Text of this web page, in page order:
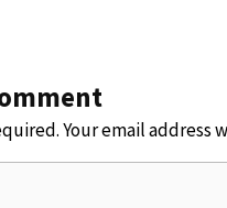
Your email address